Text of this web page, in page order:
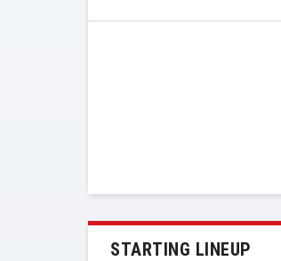
STARTING LINEUP